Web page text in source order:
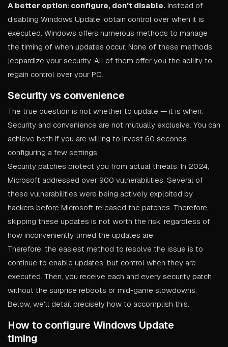
A better option: configure, don't disable. Instead of
disabling Windows Update, obtain control over when it is
executed. Windows offers numerous methods to manage
the timing of when updates occur. None of these methods
jeopardize your security. All of them offer you the ability to
regain control over your PC.
Security vs convenience
The true question is not whether to update — it is when.
Security and convenience are not mutually exclusive. You can
achieve both if you are willing to invest 60 seconds
configuring a few settings.
Security patches protect you from actual threats. In 2024,
Microsoft addressed over 900 vulnerabilities. Several of
these vulnerabilities were being actively exploited by
hackers before Microsoft released the patches. Therefore,
skipping these updates is not worth the risk, regardless of
how inconveniently timed the updates are.
Therefore, the easiest method to resolve the issue is to
continue to enable updates, but control when they are
executed. Then, you receive each and every security patch
without the surprise reboots or mid-game slowdowns.
Below, we'll detail precisely how to accomplish this.
How to configure Windows Update
timing